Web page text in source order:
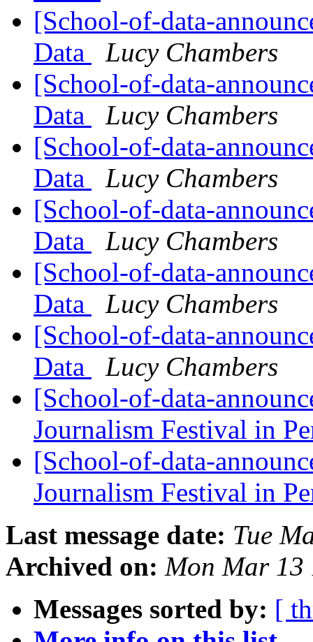
[School-of-data-
Data
Lucy Chambers
[School-of-data-
Data
Lucy Chambers
[School-of-data-
Data
Lucy Chambers
[School-of-data-
Data
Lucy Chambers
[School-of-data-
Data
Lucy Chambers
[School-of-data-
Data
Lucy Chambers
[School-of-data-
Journalism Festival in
[School-of-data-
Journalism Festival in
Last message date: Tue
Archived on: Mon Mar 13
Messages sorted by: [